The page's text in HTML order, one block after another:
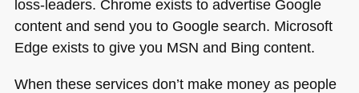
loss-leaders. Chrome exists to advertise Google
content and send you to Google search. Microsoft
Edge exists to give you MSN and Bing content.
When these services don’t make money as people